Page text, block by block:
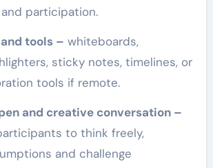
participation.
tools – whiteboards,
sticky notes, timelines, or
tools if remote.
and creative conversation –
to think freely,
and challenge